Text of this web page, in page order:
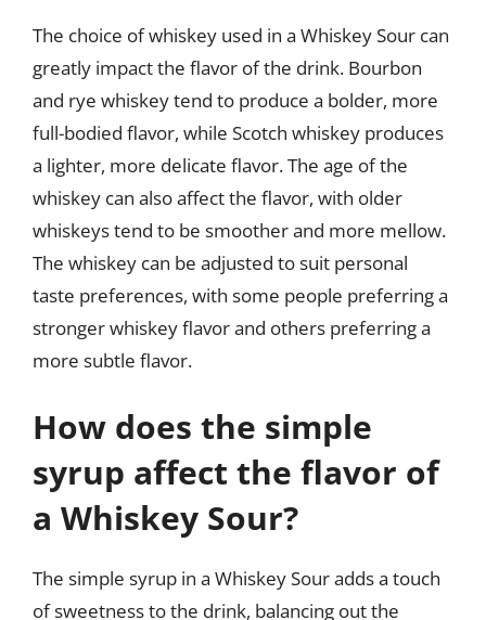
The choice of whiskey used in a Whiskey Sour can
greatly impact the flavor of the drink. Bourbon
and rye whiskey tend to produce a bolder, more
full-bodied flavor, while Scotch whiskey produces
a lighter, more delicate flavor. The age of the
whiskey can also affect the flavor, with older
whiskeys tend to be smoother and more mellow.
The whiskey can be adjusted to suit personal
taste preferences, with some people preferring a
stronger whiskey flavor and others preferring a
more subtle flavor.
How does the simple
syrup affect the flavor of
a Whiskey Sour?
The simple syrup in a Whiskey Sour adds a touch
of sweetness to the drink, balancing out the